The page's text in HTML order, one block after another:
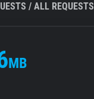
/ ALL REQUESTS
MB